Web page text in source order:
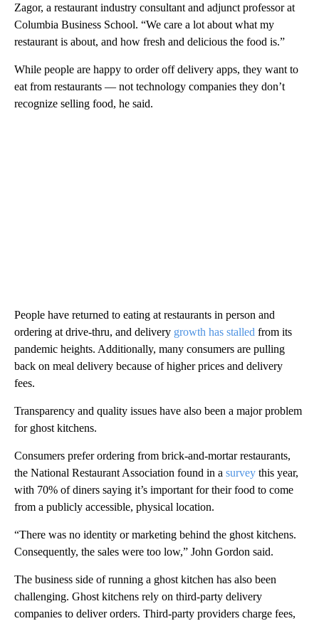
Zagor, a restaurant industry consultant and adjunct professor at
Columbia Business School. “We care a lot about what my
restaurant is about, and how fresh and delicious the food is.”
While people are happy to order off delivery apps, they want to
eat from restaurants — not technology companies they don’t
recognize selling food, he said.
People have returned to eating at restaurants in person and
ordering at drive-thru, and delivery growth has stalled from its
pandemic heights. Additionally, many consumers are pulling
back on meal delivery because of higher prices and delivery
fees.
Transparency and quality issues have also been a major problem
for ghost kitchens.
Consumers prefer ordering from brick-and-mortar restaurants,
the National Restaurant Association found in a survey this year,
with 70% of diners saying it’s important for their food to come
from a publicly accessible, physical location.
“There was no identity or marketing behind the ghost kitchens.
Consequently, the sales were too low,” John Gordon said.
The business side of running a ghost kitchen has also been
challenging. Ghost kitchens rely on third-party delivery
companies to deliver orders. Third-party providers charge fees,